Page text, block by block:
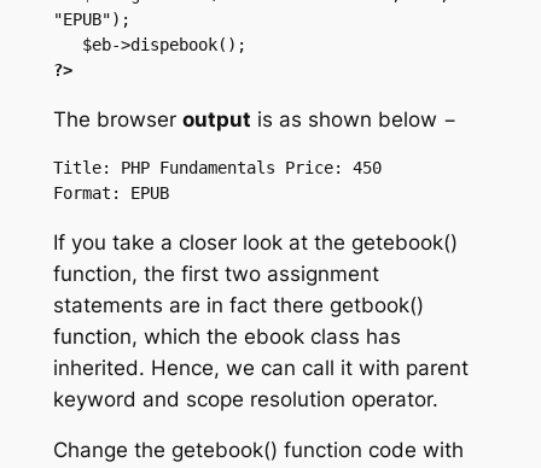
"EPUB");
?>
The browser output is as shown below −
Title: PHP Fundamentals Price: 450
Format: EPUB
If you take a closer look at the getebook()
function, the first two assignment
statements are in fact there getbook()
function, which the ebook class has
inherited. Hence, we can call it with parent
keyword and scope resolution operator.
Change the getebook() function code with